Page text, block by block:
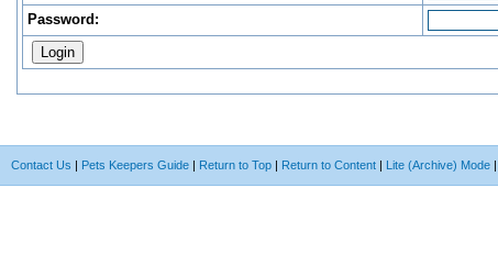
Password:
Contact Us | Pets Keepers Guide | Return to Top | Return to Content | Lite (Archive) Mode |